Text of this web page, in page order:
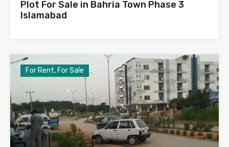
Plot For Sale in Bahria Town Phase 3
Islamabad
For Rent, For Sale